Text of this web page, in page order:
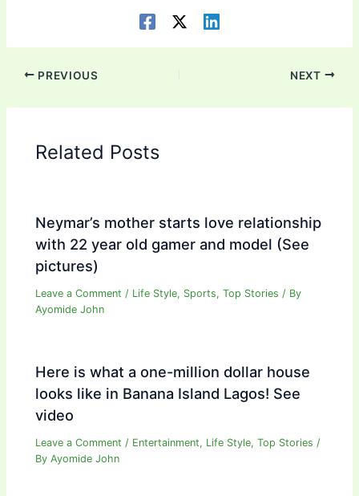
PREVIOUS NEXT
Related Posts
Neymar’s mother starts love relationship
with 22 year old gamer and model (See
pictures)
Leave a Comment / Life Style, Sports,Top Stories / By
Ayomide John
Here is what a one-million dollar house
looks like in Banana Island Lagos! See
video
Leave a Comment / Entertainment, Life Style,Top Stories /
ByAyomide John